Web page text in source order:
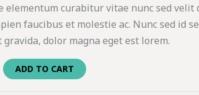
elementum curabitur vitae nunc sed velit
faucibus et molestie ac. Nunc sed id
dolor magna eget est lorem.
ADD TO CART